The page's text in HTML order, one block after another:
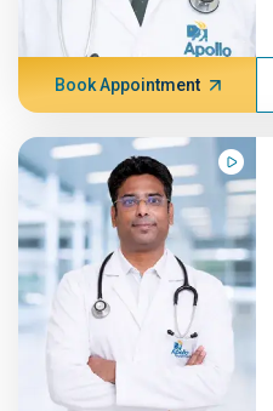
Book Appointment